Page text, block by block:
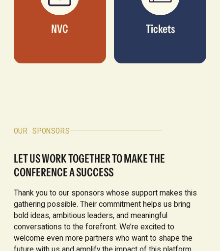
NVC Tickets
OUR SPONSORS
LET US WORK TOGETHER TO MAKE THE
CONFERENCE A SUCCESS
Thank you to our sponsors whose support makes this
gathering possible. Their commitment helps us bring
bold ideas, ambitious leaders, and meaningful
conversations to the forefront. We’re excited to
welcome even more partners who want to shape the